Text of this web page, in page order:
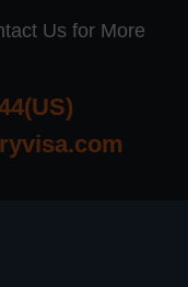
Us for More